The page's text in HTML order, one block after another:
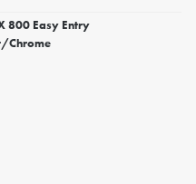
800 Easy Entry
Chrome